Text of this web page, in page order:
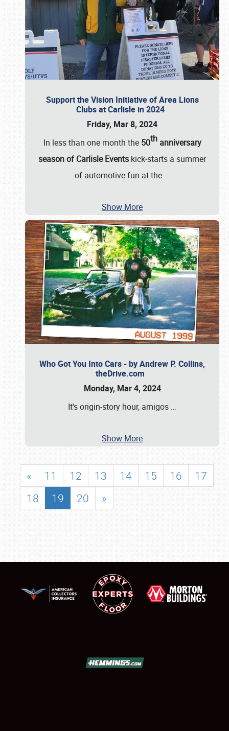
Support the Vision Initiative of Area Lions
Clubs at Carlisle in 2024
Friday, Mar 8, 2024
In less than one month the 50thanniversary
season of Carlisle Events kick-starts a summer
of automotive fun at the …
Show More
Who Got You Into Cars - by Andrew P. Collins,
theDrive.com
Monday, Mar 4, 2024
It's origin-story hour, amigos …
Show More
« 11 12 13 14 15 16
17
18
19 20 »